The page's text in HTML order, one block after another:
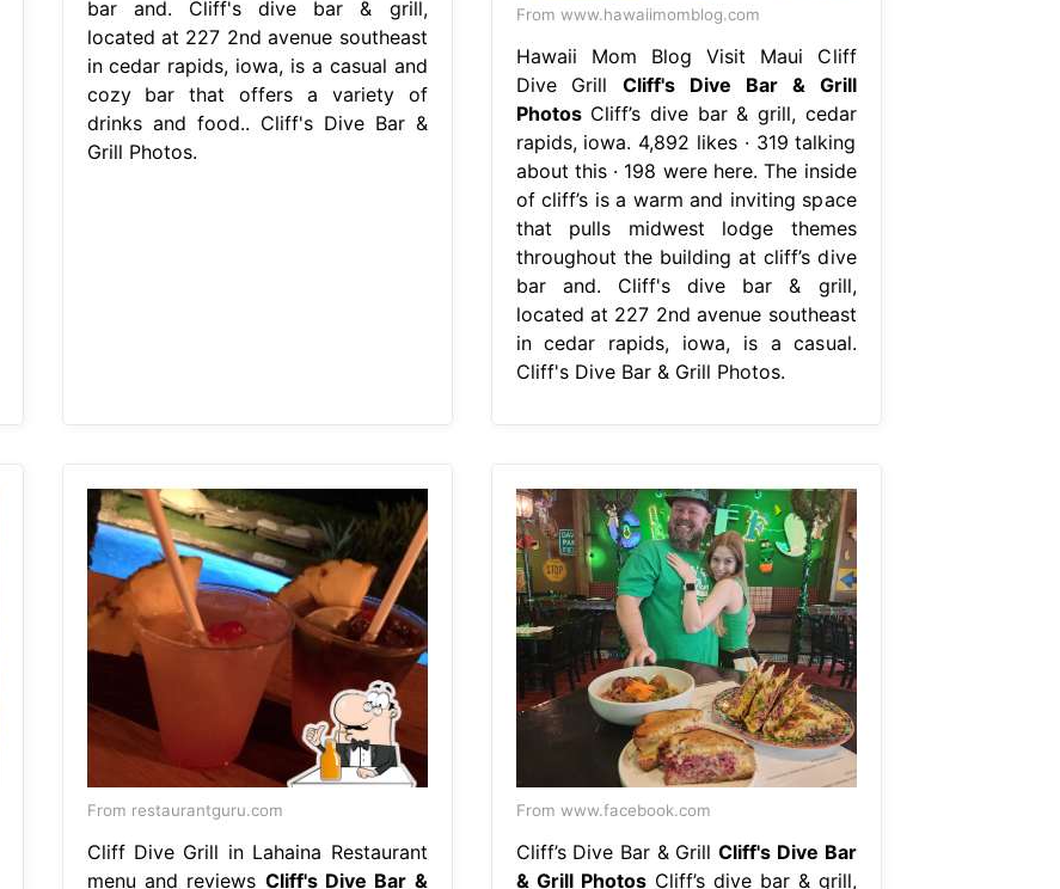
bar and. Cliff's dive bar & grill,
located at 227 2nd avenue southeast
in cedar rapids, iowa, is a casual and
cozy bar that offers a variety of
drinks and food.. Cliff's Dive Bar &
Grill Photos.
From www.hawaiimomblog.com
Hawaii Mom Blog Visit Maui Cliff
Dive GrillCliff's Dive Bar & Grill
PhotosCliff’s dive bar & grill, cedar
rapids, iowa. 4,892 likes · 319 talking
about this · 198 were here. The inside
of cliff’s is a warm and inviting space
that pulls midwest lodge themes
throughout the building at cliff’s dive
bar and. Cliff's dive bar & grill,
located at 227 2nd avenue southeast
in cedar rapids, iowa, is a casual.
Cliff's Dive Bar & Grill Photos.
From restaurantguru.com
Cliff Dive Grill in Lahaina Restaurant
menu and reviews Cliff's Dive Bar &
From www.facebook.com
Cliff’s Dive Bar & GrillCliff's Dive Bar
& Grill PhotosCliff’s dive bar & grill,